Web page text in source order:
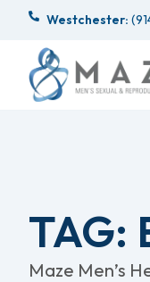
Westchester:
TAG:
Maze Men’s